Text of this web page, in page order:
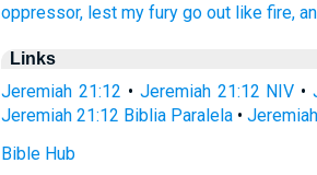
oppressor, lest my fury go out like fire,
Links
Jeremiah 21:12 • Jeremiah 21:12 NIV •
Jeremiah 21:12 Biblia Paralela •
Bible Hub